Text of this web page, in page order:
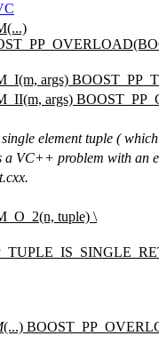
args)
args)
element tuple (
a VC++ problem with
tuple) \
(...)